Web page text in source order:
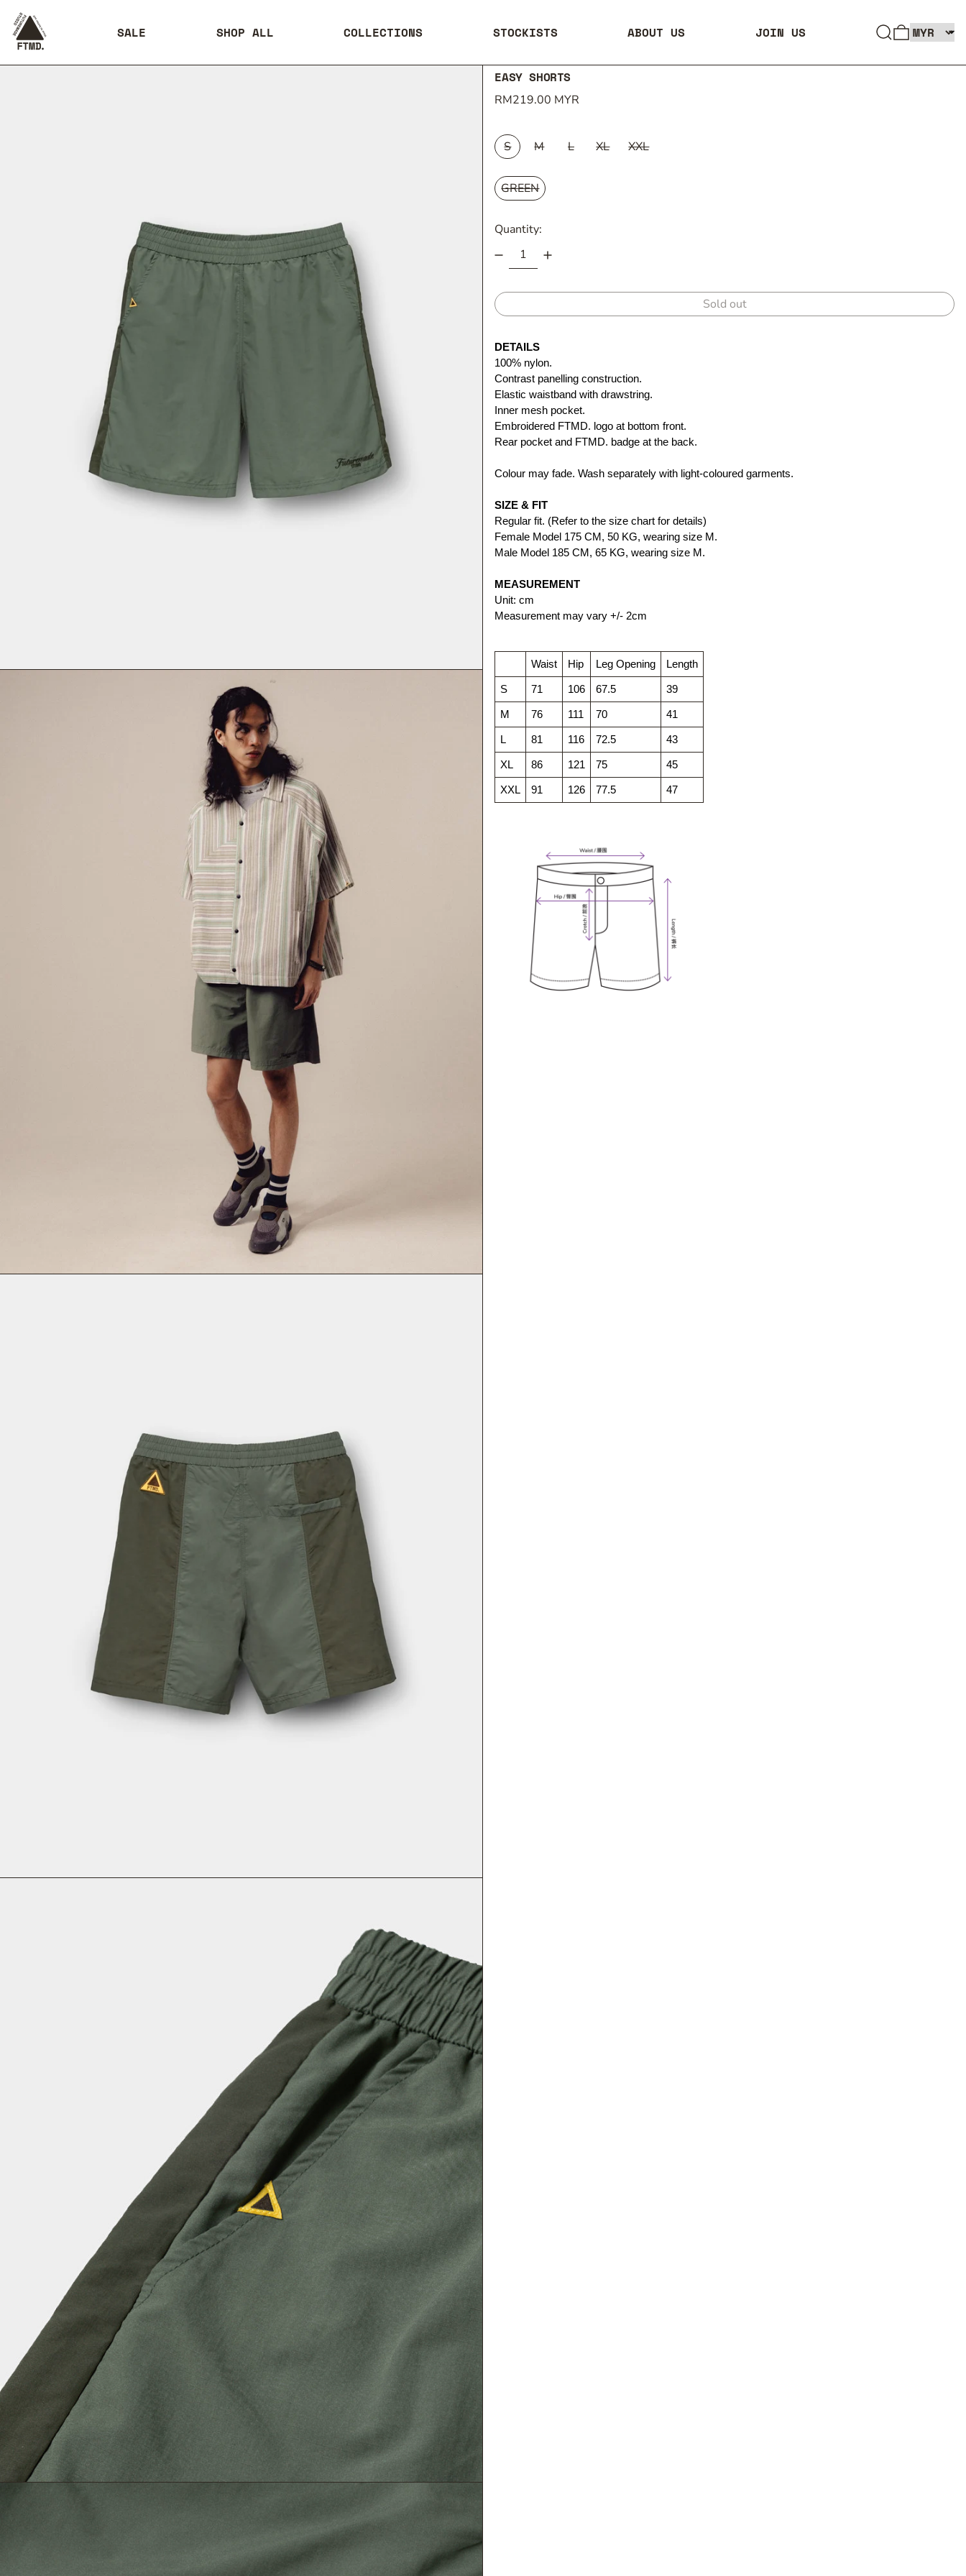
SALE SHOP ALL COLLECTIONS STOCKISTS ABOUT US JOIN US 0 ITEMS
EASY SHORTS
Regular price
RM219.00 MYR
SIZE:
S
M L XL
XXL
COLOUR:
GREEN
Quantity:
Sold out
DETAILS
100% nylon.
Contrast panelling construction.
Elastic waistband with drawstring.
Inner mesh pocket.
Embroidered FTMD. logo at bottom front.
Rear pocket and FTMD. badge at the back.
Colour may fade. Wash separately with light-coloured garments.
SIZE & FIT
Regular fit. (Refer to the size chart for details)
Female Model 175 CM, 50 KG, wearing size M.
Male Model 185 CM, 65 KG, wearing size M.
MEASUREMENT
Unit: cm
Measurement may vary +/- 2cm
Waist Hip Leg Opening Length
S 71 106 67.5 39
M 76 111 70 41
L 81 116 72.5 43
XL 86 121 75 45
XXL 91 126 77.5 47